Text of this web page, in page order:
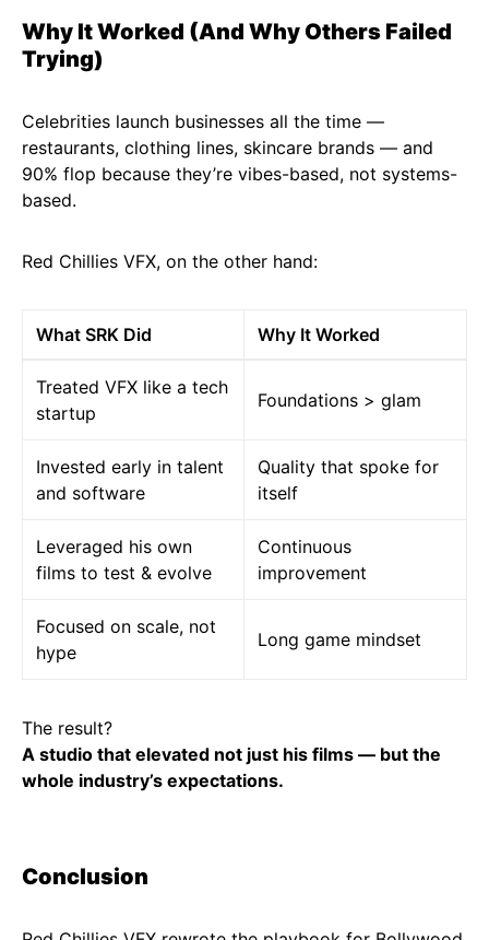
Why It Worked (And Why Others Failed
Trying)
Celebrities launch businesses all the time —
restaurants, clothing lines, skincare brands — and
90% flop because they’re vibes-based, not systems-
based.
Red Chillies VFX, on the other hand:
What SRK Did Why It Worked
Treated VFX like a tech
startup
Foundations > glam
Invested early in talent
and software
Quality that spoke for
itself
Leveraged his own
films to test & evolve
Continuous
improvement
Focused on scale, not
hype
Long game mindset
The result?
A studio that elevated not just his films — but the
whole industry’s expectations.
Conclusion